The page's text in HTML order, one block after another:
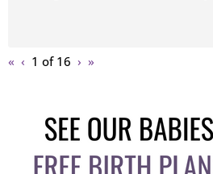
« ‹ 1 of 16 › »